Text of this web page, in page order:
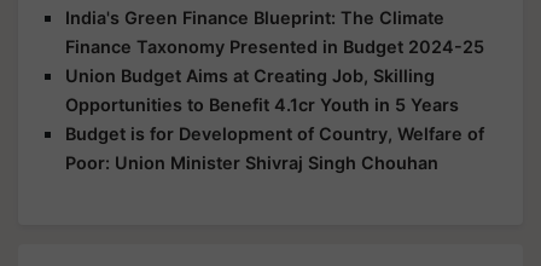
India's Green Finance Blueprint: The Climate
Finance Taxonomy Presented in Budget 2024-25
Union Budget Aims at Creating Job, Skilling
Opportunities to Benefit 4.1cr Youth in 5 Years
Budget is for Development of Country, Welfare of
Poor: Union Minister Shivraj Singh Chouhan